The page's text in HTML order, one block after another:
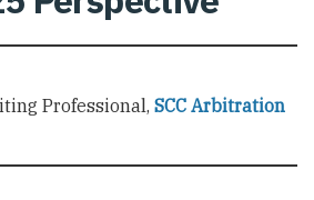
Professional, SCC Arbitration